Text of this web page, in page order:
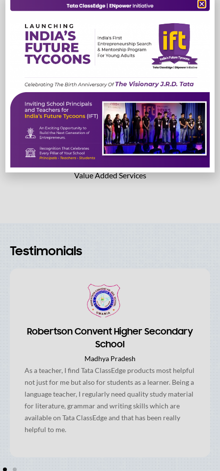
Lab Solutions
Value Added Services
Read More
Read More
Testimonials
Robertson Convent Higher Secondary
School
Madhya Pradesh
As a teacher, I find Tata ClassEdge products most helpful
not just for me but also for students as a learner. Being a
language teacher, I regularly need quality study material
for literature, grammar and writing skills which are
available on Tata ClassEdge and that has been really
helpful to me.